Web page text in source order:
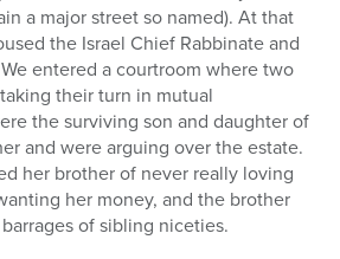
a major street so named). At that
the Israel Chief Rabbinate and
entered a courtroom where two
their turn in mutual
the surviving son and daughter of
and were arguing over the estate.
her brother of never really loving
her money, and the brother
of sibling niceties.